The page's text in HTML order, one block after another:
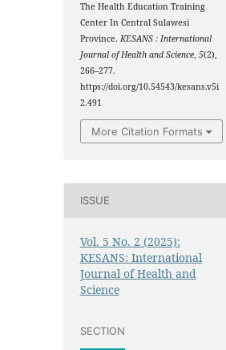
The Health Education Training
Center In Central Sulawesi
Province. KESANS : International
Journal of Health and Science, 5(2),
266–277.
https://doi.org/10.54543/kesans.v5i
2.491
More Citation Formats
ISSUE
Vol. 5 No. 2 (2025):
KESANS: International
Journal of Health and
Science
SECTION